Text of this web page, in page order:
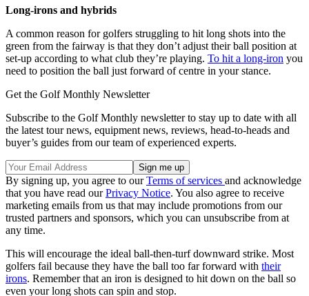
Long-irons and hybrids
A common reason for golfers struggling to hit long shots into the
green from the fairway is that they don’t adjust their ball position at
set-up according to what club they’re playing. To hit a long-iron you
need to position the ball just forward of centre in your stance.
Get the Golf Monthly Newsletter
Subscribe to the Golf Monthly newsletter to stay up to date with all
the latest tour news, equipment news, reviews, head-to-heads and
buyer’s guides from our team of experienced experts.
By signing up, you agree to ourTerms of services and acknowledge
that you have read ourPrivacy Notice. You also agree to receive
marketing emails from us that may include promotions from our
trusted partners and sponsors, which you can unsubscribe from at
any time.
This will encourage the ideal ball-then-turf downward strike. Most
golfers fail because they have the ball too far forward with their
irons. Remember that an iron is designed to hit down on the ball so
even your long shots can spin and stop.